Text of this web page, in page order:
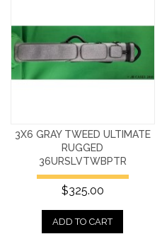
3X6 GRAY TWEED ULTIMATE
RUGGED
36URSLVTWBPTR
$325.00
ADD TO CART